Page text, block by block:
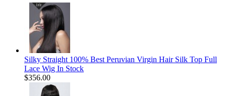
Silky Straight 100% Best Peruvian Virgin Hair Silk Top Full
Lace Wig In Stock
$356.00